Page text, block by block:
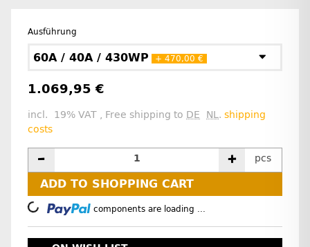
Ausführung
60A / 40A / 430WP + 470,00 €
1.069,95 €
incl. 19% VAT , Free shipping to DE NL. shipping
costs
pcs
ADD TO SHOPPING CART
Loading... components are loading ...